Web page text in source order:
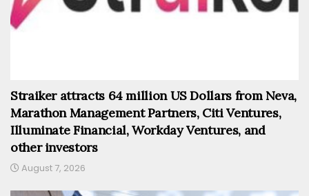
Straiker attracts 64 million US Dollars from Neva,
Marathon Management Partners, Citi Ventures,
Illuminate Financial, Workday Ventures, and
other investors
August 7, 2026